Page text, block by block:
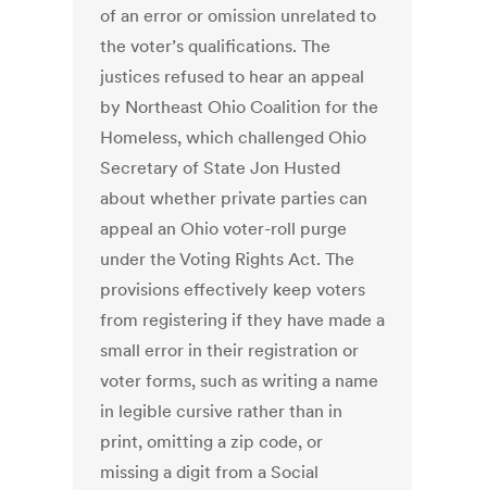
of an error or omission unrelated to
the voter’s qualifications. The
justices refused to hear an appeal
by Northeast Ohio Coalition for the
Homeless, which challenged Ohio
Secretary of State Jon Husted
about whether private parties can
appeal an Ohio voter-roll purge
under the Voting Rights Act. The
provisions effectively keep voters
from registering if they have made a
small error in their registration or
voter forms, such as writing a name
in legible cursive rather than in
print, omitting a zip code, or
missing a digit from a Social